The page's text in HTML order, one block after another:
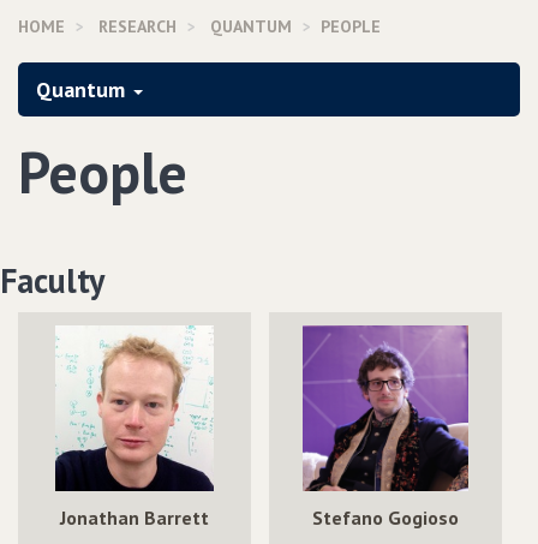
HOME RESEARCH QUANTUM PEOPLE
Quantum
People
Faculty
Jonathan Barrett Stefano Gogioso